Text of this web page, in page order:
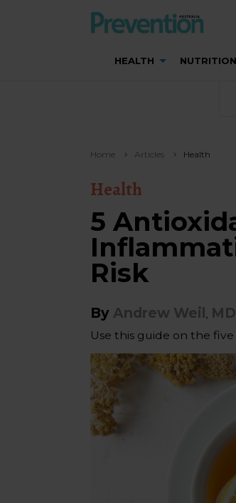
HEALTH NUTRITION
Home Articles Health
Health
5
Risk
By Andrew Weil MD
Use this guide on the